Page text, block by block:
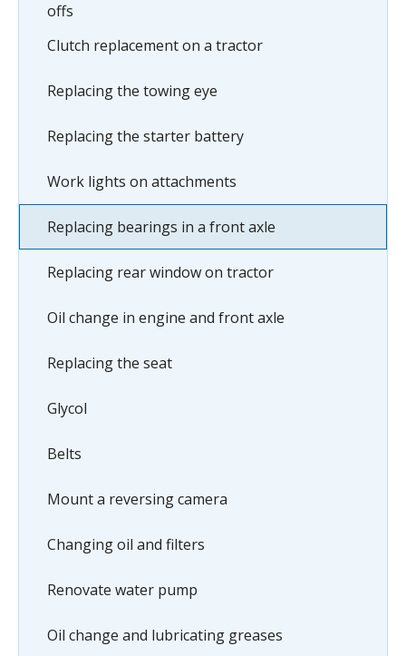
offs
Clutch replacement on a tractor
Replacing the towing eye
Replacing the starter battery
Work lights on attachments
Replacing bearings in a front axle
Replacing rear window on tractor
Oil change in engine and front axle
Replacing the seat
Glycol
Belts
Mount a reversing camera
Changing oil and filters
Renovate water pump
Oil change and lubricating greases